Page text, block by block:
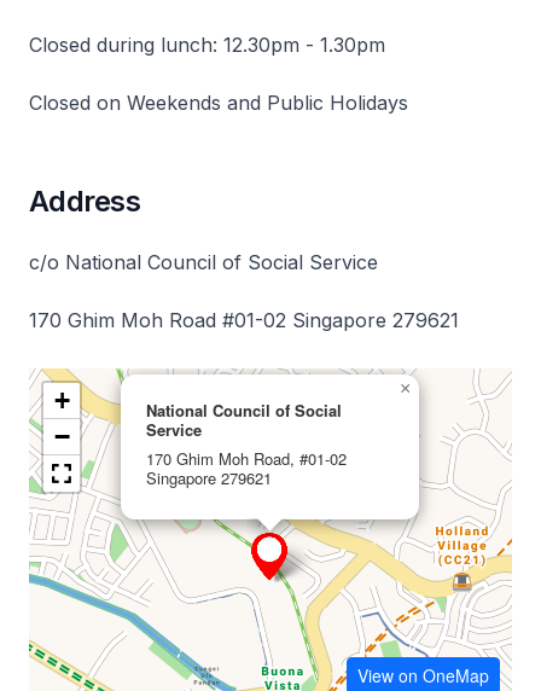
Closed during lunch: 12.30pm - 1.30pm
Closed on Weekends and Public Holidays
Address
c/o National Council of Social Service
170 Ghim Moh Road #01-02 Singapore 279621